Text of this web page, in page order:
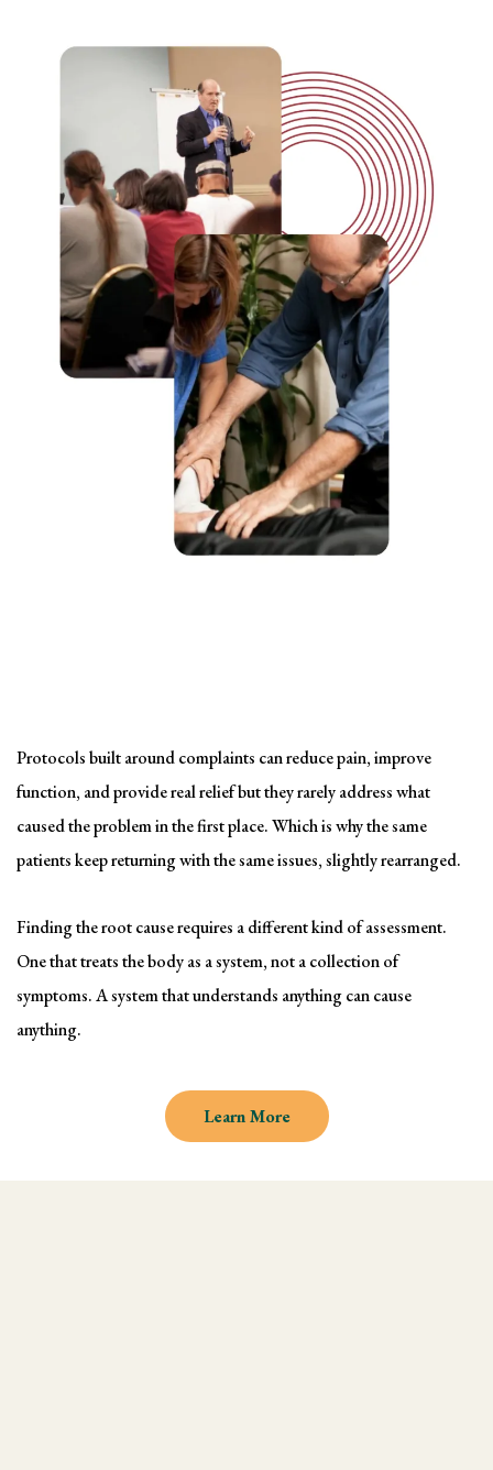
Protocols built around complaints can reduce pain, improve
function, and provide real relief but they rarely address what
caused the problem in the first place. Which is why the same
patients keep returning with the same issues, slightly rearranged.
Finding the root cause requires a different kind of assessment.
One that treats the body as a system, not a collection of
symptoms. A system that understands anything can cause
anything.
Learn More